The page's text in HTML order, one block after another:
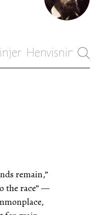
Henvisninger
remain,”
the race” —